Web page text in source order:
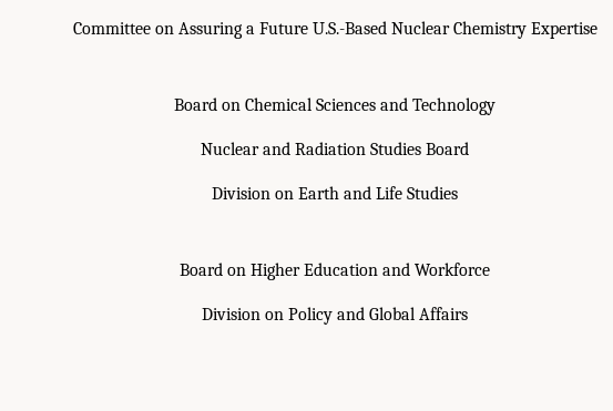
Committee on Assuring a Future U.S.-Based Nuclear Chemistry Expertise
Board on Chemical Sciences and Technology
Nuclear and Radiation Studies Board
Division on Earth and Life Studies
Board on Higher Education and Workforce
Division on Policy and Global Affairs